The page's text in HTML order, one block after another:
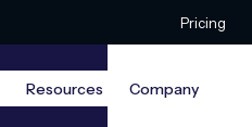
Pricing
Resources Company